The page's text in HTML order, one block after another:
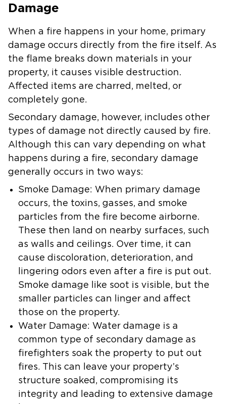
Damage
When a fire happens in your home, primary
damage occurs directly from the fire itself. As
the flame breaks down materials in your
property, it causes visible destruction.
Affected items are charred, melted, or
completely gone.
Secondary damage, however, includes other
types of damage not directly caused by fire.
Although this can vary depending on what
happens during a fire, secondary damage
generally occurs in two ways:
Smoke Damage: When primary damage
occurs, the toxins, gasses, and smoke
particles from the fire become airborne.
These then land on nearby surfaces, such
as walls and ceilings. Over time, it can
cause discoloration, deterioration, and
lingering odors even after a fire is put out.
Smoke damage like soot is visible, but the
smaller particles can linger and affect
those on the property.
Water Damage: Water damage is a
common type of secondary damage as
firefighters soak the property to put out
fires. This can leave your property’s
structure soaked, compromising its
integrity and leading to extensive damage